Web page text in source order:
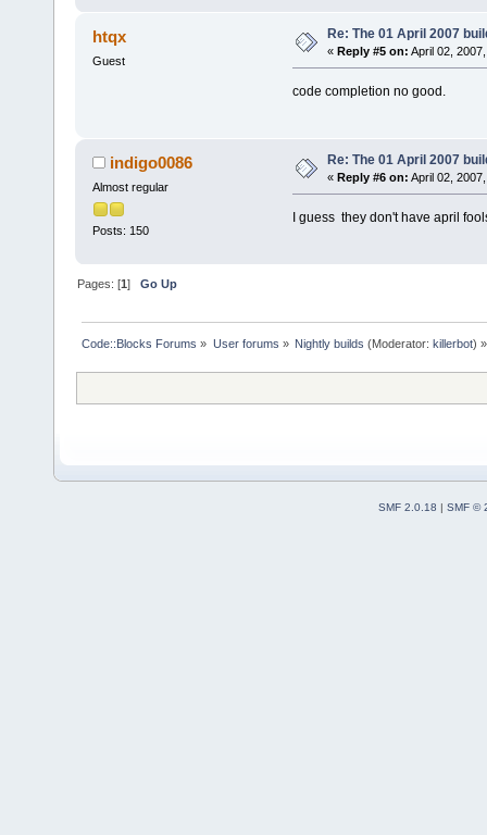
htqx
Guest
Re: The 01 April 2007
« Reply #5 on: April 02,
code completion no good.
indigo0086
Almost regular
Posts: 150
Re: The 01 April 2007
« Reply #6 on: April 02,
I guess they don't have april
Pages: [1]Go Up
Code::Blocks Forums » User forums » Nightly builds (Moderator: killerbot) »
SMF 2.0.18 | SMF ©